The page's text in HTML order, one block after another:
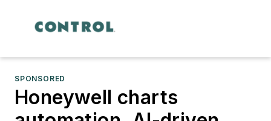
SPONSORED
Honeywell charts